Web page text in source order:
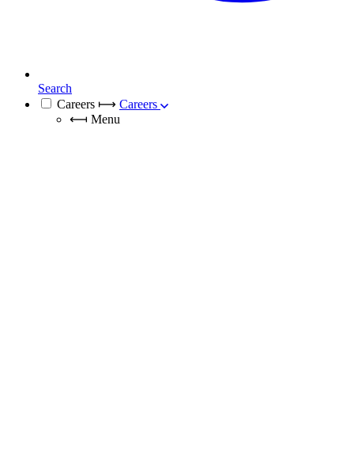
Search
Careers ⟼ Careers
⟻ Menu